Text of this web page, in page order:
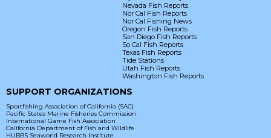
Nevada Fish Reports
Nor Cal Fish Reports
Nor Cal Fishing News
Oregon Fish Reports
San Diego Fish Reports
So Cal Fish Reports
Texas Fish Reports
Tide Stations
Utah Fish Reports
Washington Fish Reports
SUPPORT ORGANIZATIONS
Sportfishing Association of California (SAC)
Pacific States Marine Fisheries Commission
International Game Fish Association
California Department of Fish and Wildlife
HUBBS Seaworld Research Institute